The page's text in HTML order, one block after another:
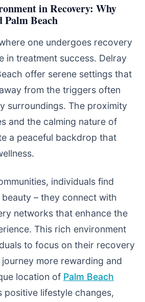
in Recovery: Why
Palm Beach
one undergoes recovery
in treatment success. Delray
offer serene settings that
from the triggers often
surroundings. The proximity
and the calming nature of
a peaceful backdrop that
individuals find
– they connect with
networks that enhance the
This rich environment
to focus on their recovery
more rewarding and
location of Palm Beach
positive lifestyle changes,